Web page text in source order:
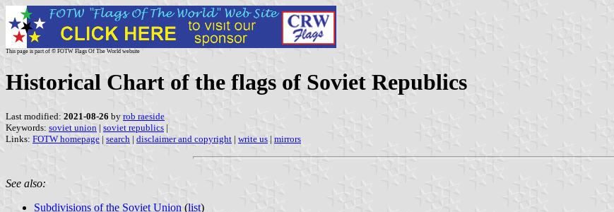
This page is part of © FOTW Flags Of The World website
Historical Chart of the flags of Soviet Republics
Last modified: 2021-08-26 by rob raeside
Keywords: soviet union | soviet republics |
Links: FOTW homepage | search | disclaimer and copyright | write us | mirrors
See also:
Subdivisions of the Soviet Union (list)